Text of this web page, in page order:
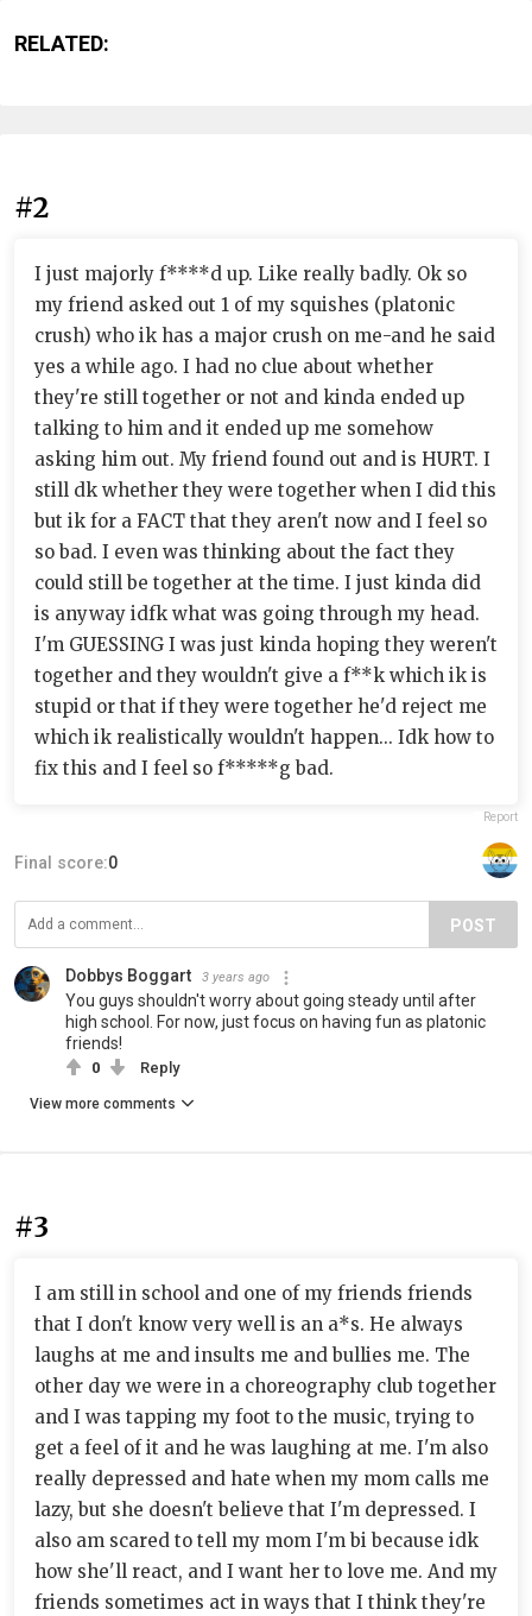
RELATED:
#2
I just majorly f****d up. Like really badly. Ok so
my friend asked out 1 of my squishes (platonic
crush) who ik has a major crush on me-and he said
yes a while ago. I had no clue about whether
they're still together or not and kinda ended up
talking to him and it ended up me somehow
asking him out. My friend found out and is HURT. I
still dk whether they were together when I did this
but ik for a FACT that they aren't now and I feel so
so bad. I even was thinking about the fact they
could still be together at the time. I just kinda did
is anyway idfk what was going through my head.
I'm GUESSING I was just kinda hoping they weren't
together and they wouldn't give a f**k which ik is
stupid or that if they were together he'd reject me
which ik realistically wouldn't happen... Idk how to
fix this and I feel so f*****g bad.
Report
Final score:0
POST
Dobbys Boggart 3 years ago
You guys shouldn't worry about going steady until after
high school. For now, just focus on having fun as platonic
friends!
0 Reply
View more comments
#3
I am still in school and one of my friends friends
that I don't know very well is an a*s. He always
laughs at me and insults me and bullies me. The
other day we were in a choreography club together
and I was tapping my foot to the music, trying to
get a feel of it and he was laughing at me. I'm also
really depressed and hate when my mom calls me
lazy, but she doesn't believe that I'm depressed. I
also am scared to tell my mom I'm bi because idk
how she'll react, and I want her to love me. And my
friends sometimes act in ways that I think they're